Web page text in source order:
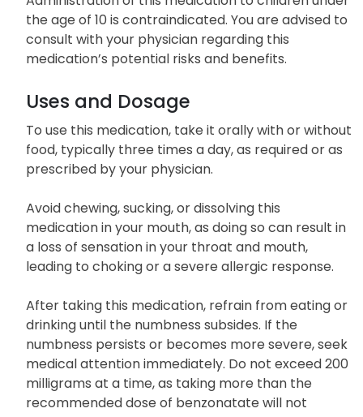
the age of 10 is contraindicated. You are advised to
consult with your physician regarding this
medication’s potential risks and benefits.
Uses and Dosage
To use this medication, take it orally with or without
food, typically three times a day, as required or as
prescribed by your physician.
Avoid chewing, sucking, or dissolving this
medication in your mouth, as doing so can result in
a loss of sensation in your throat and mouth,
leading to choking or a severe allergic response.
After taking this medication, refrain from eating or
drinking until the numbness subsides. If the
numbness persists or becomes more severe, seek
medical attention immediately. Do not exceed 200
milligrams at a time, as taking more than the
recommended dose of benzonatate will not